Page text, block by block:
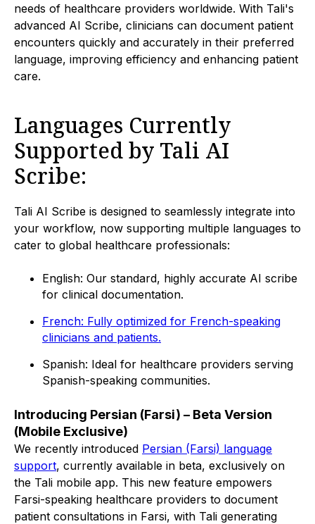
needs of healthcare providers worldwide. With Tali's
advanced AI Scribe, clinicians can document patient
encounters quickly and accurately in their preferred
language, improving efficiency and enhancing patient
care.
Languages Currently
Supported by Tali AI
Scribe:
Tali AI Scribe is designed to seamlessly integrate into
your workflow, now supporting multiple languages to
cater to global healthcare professionals:
English: Our standard, highly accurate AI scribe
for clinical documentation.
French: Fully optimized for French-speaking
clinicians and patients.
Spanish: Ideal for healthcare providers serving
Spanish-speaking communities.
Introducing Persian (Farsi) – Beta Version
(Mobile Exclusive)
We recently introduced Persian (Farsi) language
support, currently available in beta, exclusively on
the Tali mobile app. This new feature empowers
Farsi-speaking healthcare providers to document
patient consultations in Farsi, with Tali generating